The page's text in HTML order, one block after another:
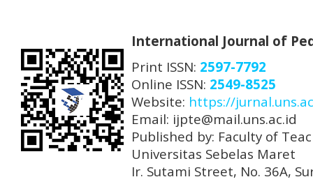
International Journal of
Print ISSN: 2597-7792
Online ISSN: 2549-8525
Website: https://
Email: ijpte@mail.uns.ac.id
Published by: Faculty of
Universitas Sebelas Maret
Ir. Sutami Street, No. 36A,